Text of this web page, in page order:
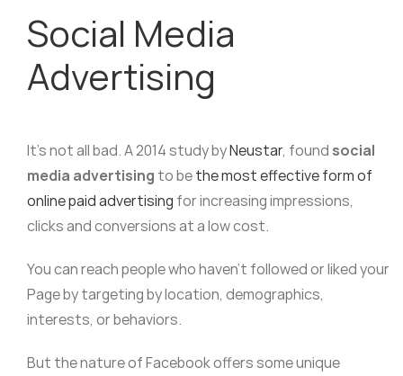
Social Media
Advertising
It’s not all bad. A 2014 study byNeustar, found social
media advertising to bethe most effective form of
online paid advertising for increasing impressions,
clicks and conversions at a low cost.
You can reach people who haven’t followed or liked your
Page by targeting by location, demographics,
interests, or behaviors.
But the nature of Facebook offers some unique